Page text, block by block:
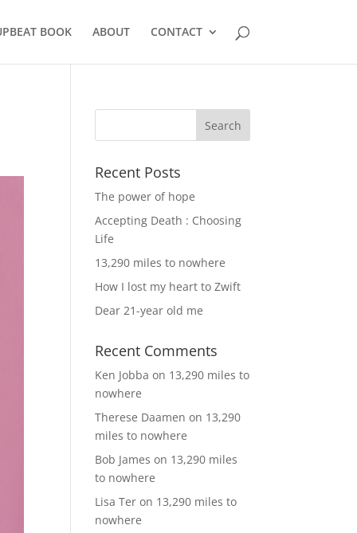
BOOK ABOUT CONTACT
Recent Posts
The power of hope
Accepting Death : Choosing
Life
13,290 miles to nowhere
How I lost my heart to Zwift
Dear 21-year old me
Recent Comments
Ken Jobba on 13,290 miles to
nowhere
Therese Daamen on 13,290
miles to nowhere
Bob James on 13,290 miles
to nowhere
Lisa Ter on 13,290 miles to
nowhere